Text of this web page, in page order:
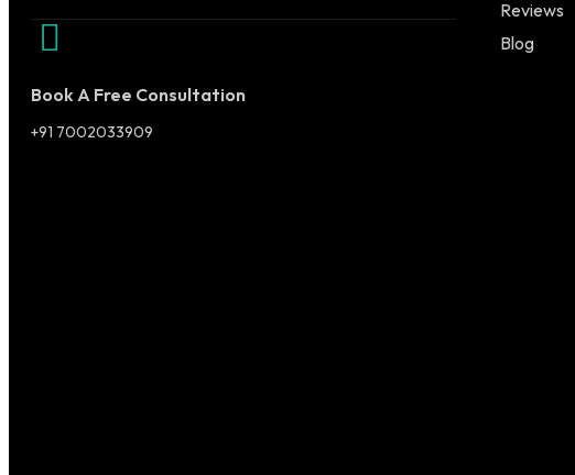
Book A Free Consultation
+91 7002033909
Reviews
Blog